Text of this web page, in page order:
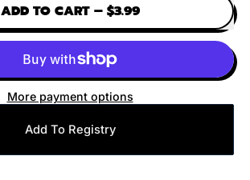
ADD TO CART– $3.99
More payment options
Add To Registry